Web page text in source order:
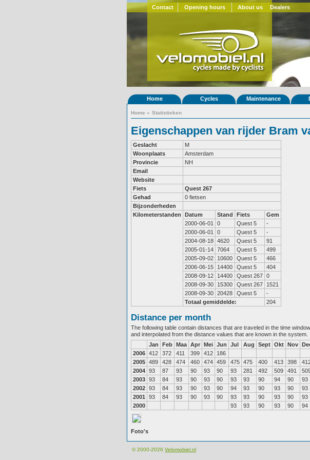
Contact Opening hours About us Dealers
Home Cycles Maintenance
Home » Statistieken
Eigenschappen van rijder Bram
Geslacht
M
Woonplaats
Amsterdam
Provincie
NH
Email
Website
Fiets
Quest 267
Gehad
0 fietsen
Bijzonderheden
Kilometerstanden
Datum Stand Fiets
Gem
2000-06-01
0 Quest 5
-
2000-06-01
0 Quest 5
-
2004-08-18 4620 Quest 5
91
2005-01-14 7064 Quest 5
499
2005-09-02
10600 Quest 5
466
2006-06-15
14400 Quest 5
404
2008-09-12
14400 Quest 267 0
2008-09-30
15300 Quest 267
1521
2008-09-30 20428 Quest 5
-
Totaal gemiddelde:
204
Distance per month
The following table contain distances that are traveled in the time
and interpolated from the distance values that are known in the system.
Jan
Feb Maa Apr Mei Jun Jul Aug Sept Okt Nov
2006 412 372 411 399 412
186
2005 489 428 474 460 474 459 475 475 400 413 398
2004 93 87 93 90 93 90 93 281 492 509 491
2003 93 84 93 90 93 90 93 93 90 94 90
93
2002 93 84 93 90 93 90 94 93 90 93 90
93
2001
93 84 93 90 93 90 93 93 90 93 90
93
2000
93 93 90 93 90 94
Foto's
© 2000-2026 Velomobiel.nl